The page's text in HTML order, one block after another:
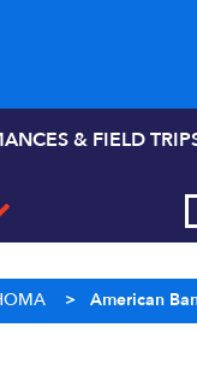
& FIELD
> American